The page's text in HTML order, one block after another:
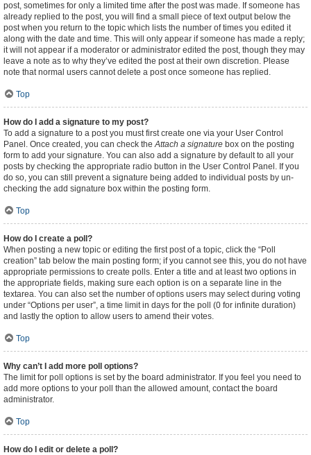
post, sometimes for only a limited time after the post was made. If someone has
already replied to the post, you will find a small piece of text output below the
post when you return to the topic which lists the number of times you edited it
along with the date and time. This will only appear if someone has made a reply;
it will not appear if a moderator or administrator edited the post, though they may
leave a note as to why they’ve edited the post at their own discretion. Please
note that normal users cannot delete a post once someone has replied.
Top
How do I add a signature to my post?
To add a signature to a post you must first create one via your User Control
Panel. Once created, you can check theAttach a signature box on the posting
form to add your signature. You can also add a signature by default to all your
posts by checking the appropriate radio button in the User Control Panel. If you
do so, you can still prevent a signature being added to individual posts by un-
checking the add signature box within the posting form.
Top
How do I create a poll?
When posting a new topic or editing the first post of a topic, click the “Poll
creation” tab below the main posting form; if you cannot see this, you do not have
appropriate permissions to create polls. Enter a title and at least two options in
the appropriate fields, making sure each option is on a separate line in the
textarea. You can also set the number of options users may select during voting
under “Options per user”, a time limit in days for the poll (0 for infinite duration)
and lastly the option to allow users to amend their votes.
Top
Why can’t I add more poll options?
The limit for poll options is set by the board administrator. If you feel you need to
add more options to your poll than the allowed amount, contact the board
administrator.
Top
How do I edit or delete a poll?